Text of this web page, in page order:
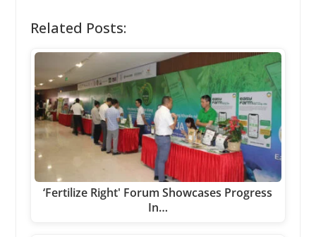
Related Posts:
‘Fertilize Right' Forum Showcases Progress
In…